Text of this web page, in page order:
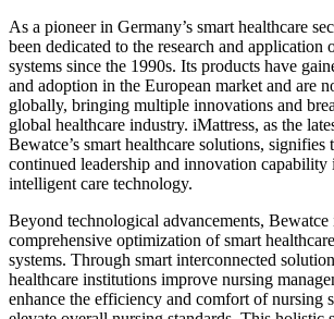
As a pioneer in Germany’s smart healthcare
been dedicated to the research and application
systems since the 1990s. Its products have
and adoption in the European market and are
globally, bringing multiple innovations and
global healthcare industry. iMattress, as the
Bewatce’s smart healthcare solutions, signifies
continued leadership and innovation
intelligent care technology.
Beyond technological advancements,
comprehensive optimization of smart
systems. Through smart interconnected
healthcare institutions improve nursing
enhance the efficiency and comfort of nursing